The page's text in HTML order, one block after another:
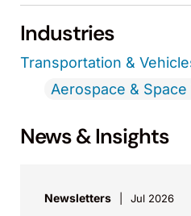
Industries
Transportation &
Aerospace &
News & Insights
Newsletters Jul 2026